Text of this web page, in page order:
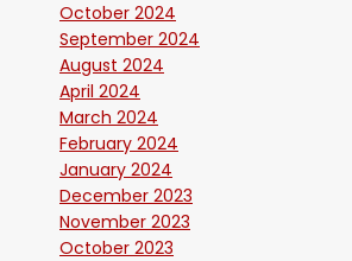
October 2024
September 2024
August 2024
April 2024
March 2024
February 2024
January 2024
December 2023
November 2023
October 2023